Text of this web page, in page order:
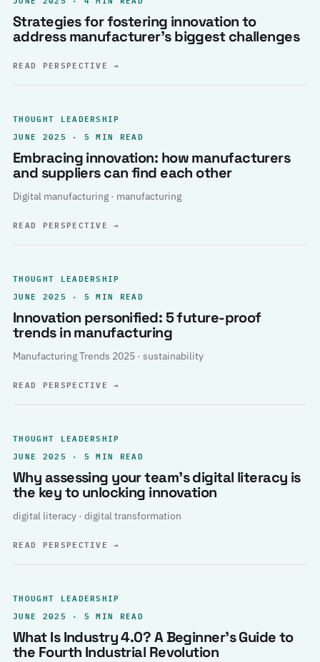
Strategies for fostering innovation to
address manufacturer’s biggest challenges
READ PERSPECTIVE→
THOUGHT LEADERSHIP
JUNE 2025 · 5 MIN READ
Embracing innovation: how manufacturers
and suppliers can find each other
Digital manufacturing · manufacturing
READ PERSPECTIVE→
THOUGHT LEADERSHIP
JUNE 2025 · 5 MIN READ
Innovation personified: 5 future-proof
trends in manufacturing
Manufacturing Trends 2025 · sustainability
READ PERSPECTIVE→
THOUGHT LEADERSHIP
JUNE 2025 · 5 MIN READ
Why assessing your team’s digital literacy is
the key to unlocking innovation
digital literacy · digital transformation
READ PERSPECTIVE→
THOUGHT LEADERSHIP
JUNE 2025 · 5 MIN READ
What Is Industry 4.0? A Beginner’s Guide to
the Fourth Industrial Revolution